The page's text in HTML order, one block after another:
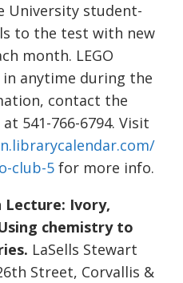
University student-
to the test with new
month. LEGO
anytime during the
contact the
541-766-6794. Visit
club-5 for more info.
Lecture: Ivory,
chemistry to
LaSells Stewart
Street, Corvallis &